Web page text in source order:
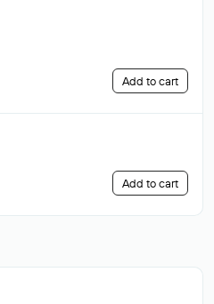
Add to cart
Add to cart